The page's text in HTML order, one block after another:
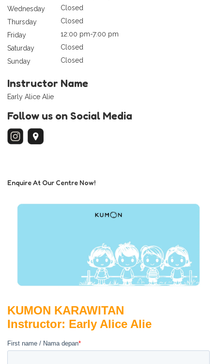
Wednesday
Closed
Thursday
Closed
Friday
12:00 pm-7:00 pm
Saturday
Closed
Sunday
Closed
Instructor Name
Early Alice Alie
Follow us on Social Media
Enquire At Our Centre Now!